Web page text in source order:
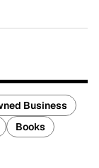
Business
Books